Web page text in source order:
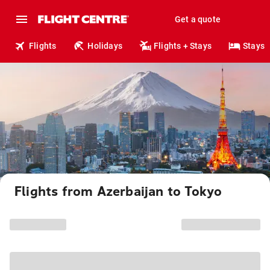
Get a quote
Flights Holidays Flights + Stays Stays
Flights from Azerbaijan to Tokyo